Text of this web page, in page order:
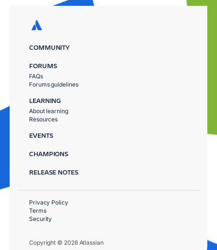
COMMUNITY
FORUMS
FAQs
Forums guidelines
LEARNING
About learning
Resources
EVENTS
CHAMPIONS
RELEASE NOTES
Copyright © 2026 Atlassian
Privacy Policy
Terms
Security